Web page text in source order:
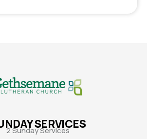
SERVICES
2 Sunday Services